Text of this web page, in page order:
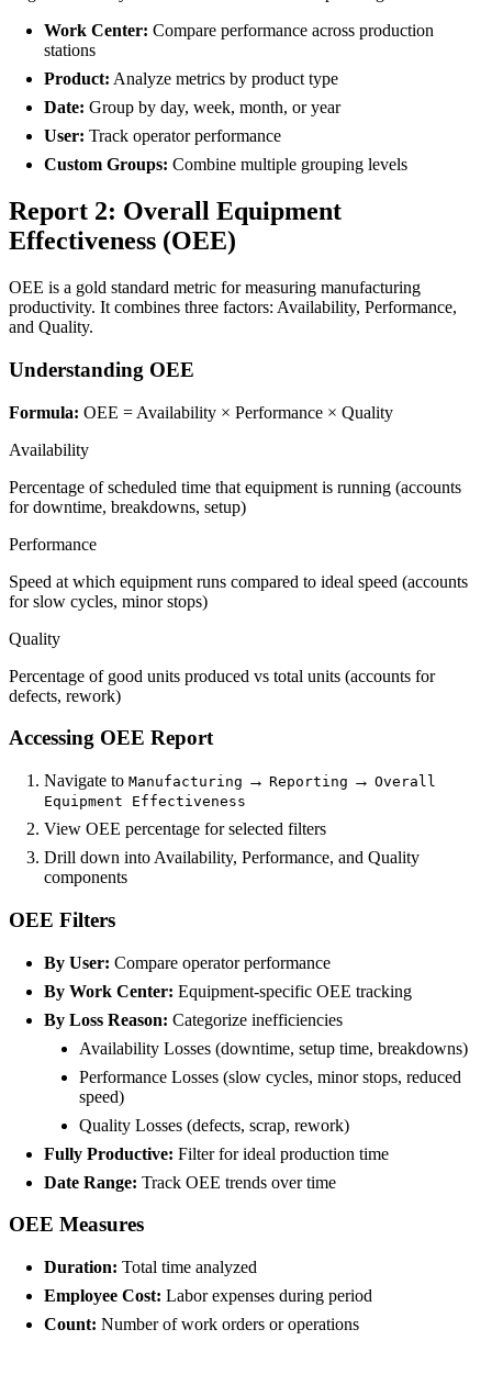
Work Center: Compare performance across production
stations
Product: Analyze metrics by product type
Date: Group by day, week, month, or year
User: Track operator performance
Custom Groups: Combine multiple grouping levels
Report 2: Overall Equipment
Effectiveness (OEE)
OEE is a gold standard metric for measuring manufacturing
productivity. It combines three factors: Availability, Performance,
and Quality.
Understanding OEE
Formula: OEE = Availability × Performance × Quality
Availability
Percentage of scheduled time that equipment is running (accounts
for downtime, breakdowns, setup)
Performance
Speed at which equipment runs compared to ideal speed (accounts
for slow cycles, minor stops)
Quality
Percentage of good units produced vs total units (accounts for
defects, rework)
Accessing OEE Report
Navigate to Manufacturing → Reporting → Overall
Equipment Effectiveness
View OEE percentage for selected filters
Drill down into Availability, Performance, and Quality
components
OEE Filters
By User: Compare operator performance
By Work Center: Equipment-specific OEE tracking
By Loss Reason: Categorize inefficiencies
Availability Losses (downtime, setup time, breakdowns)
Performance Losses (slow cycles, minor stops, reduced
speed)
Quality Losses (defects, scrap, rework)
Fully Productive: Filter for ideal production time
Date Range: Track OEE trends over time
OEE Measures
Duration: Total time analyzed
Employee Cost: Labor expenses during period
Count: Number of work orders or operations